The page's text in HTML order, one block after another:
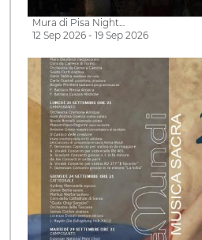
Mura di Pisa Night…
12 Sep 2026 - 19 Sep 2026